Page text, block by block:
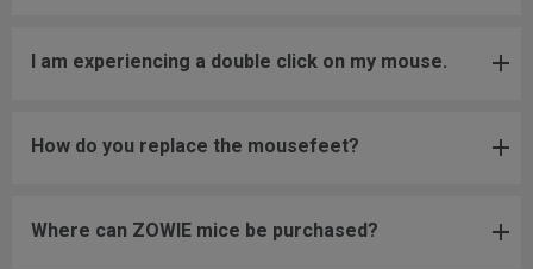
I am experiencing a double click on my mouse.
How do you replace the mousefeet?
Where can ZOWIE mice be purchased?